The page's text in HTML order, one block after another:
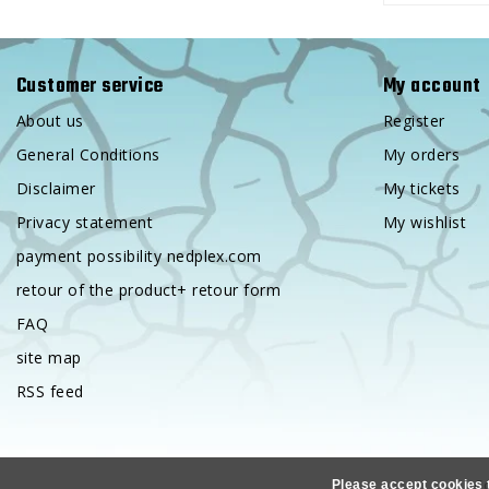
Customer service
About us
General Conditions
Disclaimer
Privacy statement
payment possibility nedplex.com
retour of the product+ retour form
FAQ
site map
RSS feed
My account
Register
My orders
My tickets
My wishlist
Please accept